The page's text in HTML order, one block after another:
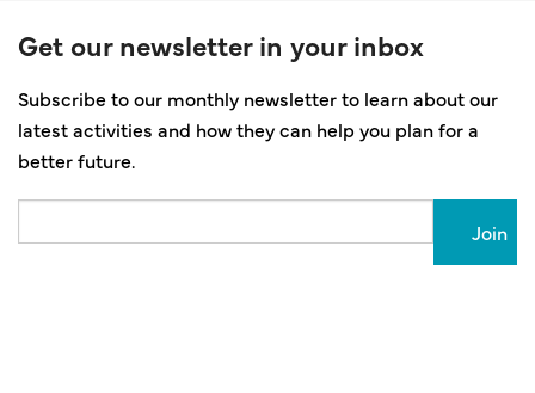
Get our newsletter in your inbox
Subscribe to our monthly newsletter to learn about our
latest activities and how they can help you plan for a
better future.